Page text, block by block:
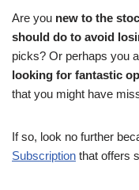
Are you new to the
should do to avoid
picks? Or perhaps you
looking for fantastic
that you might have
If so, look no further
Subscription that offers